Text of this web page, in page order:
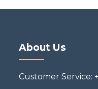
About Us
Customer Service: